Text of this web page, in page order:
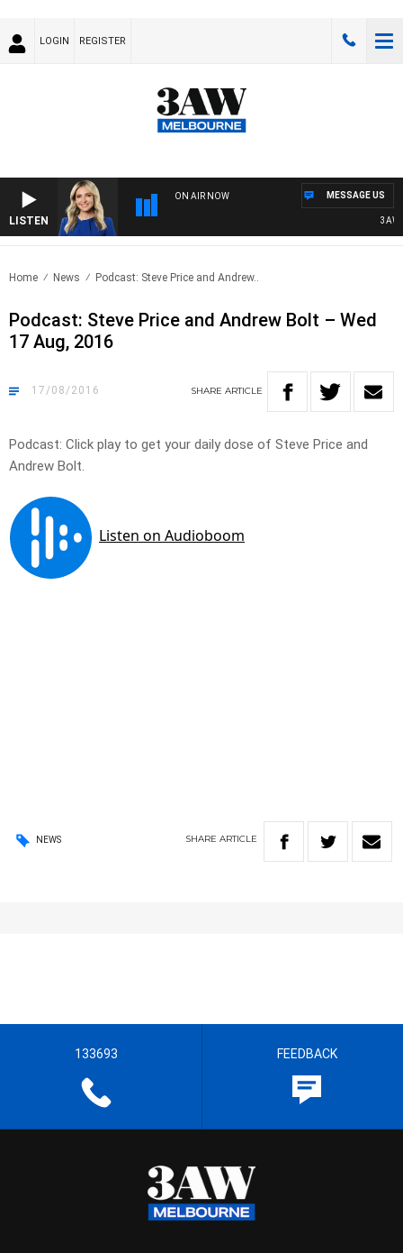
LOGIN REGISTER
LISTEN
ON AIR NOW
3AW
MESSAGE US
Home News Podcast: Steve Price and Andrew..
Podcast: Steve Price and Andrew Bolt – Wed
17 Aug, 2016
17/08/2016 SHARE ARTICLE
Podcast: Click play to get your daily dose of Steve Price and
Andrew Bolt.
NEWS SHARE ARTICLE
133693 FEEDBACK